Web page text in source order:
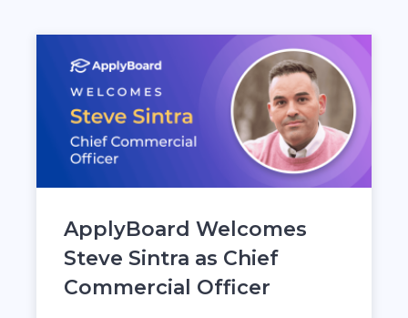
ApplyBoard Welcomes
Steve Sintra as Chief
Commercial Officer